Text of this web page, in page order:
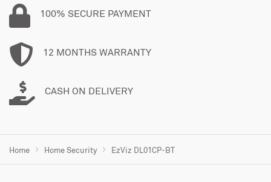
100% SECURE PAYMENT
12 MONTHS WARRANTY
CASH ON DELIVERY
Home Home Security EzViz DL01CP-BT